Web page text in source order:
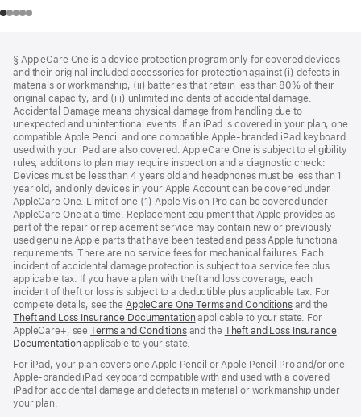
§ AppleCare One is a device protection program only for covered devices
and their original included accessories for protection against (i) defects in
materials or workmanship, (ii) batteries that retain less than 80% of their
original capacity, and (iii) unlimited incidents of accidental damage.
Accidental Damage means physical damage from handling due to
unexpected and unintentional events. If an iPad is covered in your plan, one
compatible Apple Pencil and one compatible Apple-branded iPad keyboard
used with your iPad are also covered. AppleCare One is subject to eligibility
rules; additions to plan may require inspection and a diagnostic check:
Devices must be less than 4 years old and headphones must be less than 1
year old, and only devices in your Apple Account can be covered under
AppleCare One. Limit of one (1) Apple Vision Pro can be covered under
AppleCare One at a time. Replacement equipment that Apple provides as
part of the repair or replacement service may contain new or previously
used genuine Apple parts that have been tested and pass Apple functional
requirements. There are no service fees for mechanical failures. Each
incident of accidental damage protection is subject to a service fee plus
applicable tax. If you have a plan with theft and loss coverage, each
incident of theft or loss is subject to a deductible plus applicable tax. For
complete details, see the AppleCare One Terms and Conditionsand the
Theft and Loss Insurance Documentation applicable to your state. For
AppleCare+, seeTerms and Conditionsand the Theft and Loss Insurance
Documentation applicable to your state.
For iPad, your plan covers one Apple Pencil or Apple Pencil Pro and/or one
Apple-branded iPad keyboard compatible with and used with a covered
iPad for accidental damage and defects in material or workmanship under
your plan.